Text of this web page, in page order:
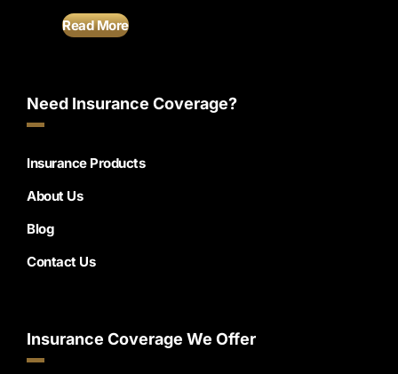
Read More
Need Insurance Coverage?
Insurance Products
About Us
Blog
Contact Us
Insurance Coverage We Offer